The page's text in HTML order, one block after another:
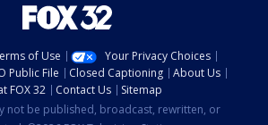
of Use
Your Privacy Choices
Public File Closed Captioning
About Us
FOX 32
Contact Us
Sitemap
not be published, broadcast, rewritten, or